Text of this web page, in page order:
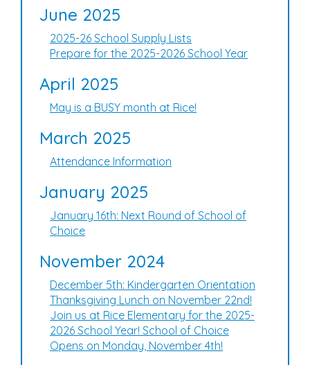
June 2025
2025-26 School Supply Lists
Prepare for the 2025-2026 School Year
April 2025
May is a BUSY month at Rice!
March 2025
Attendance Information
January 2025
January 16th: Next Round of School of
Choice
November 2024
December 5th: Kindergarten Orientation
Thanksgiving Lunch on November 22nd!
Join us at Rice Elementary for the 2025-
2026 School Year! School of Choice
Opens on Monday, November 4th!